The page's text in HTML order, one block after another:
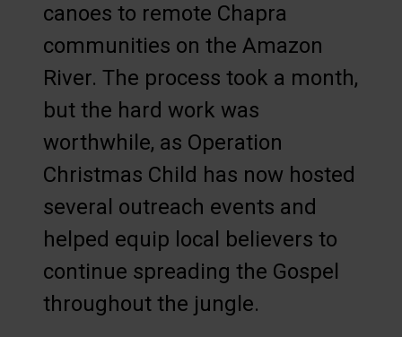
canoes to remote Chapra
communities on the Amazon
River. The process took a month,
but the hard work was
worthwhile, as Operation
Christmas Child has now hosted
several outreach events and
helped equip local believers to
continue spreading the Gospel
throughout the jungle.